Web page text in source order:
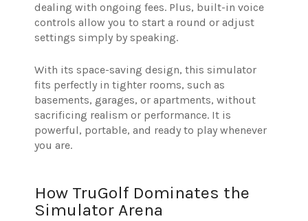
dealing with ongoing fees. Plus, built-in voice
controls allow you to start a round or adjust
settings simply by speaking.
With its space-saving design, this simulator
fits perfectly in tighter rooms, such as
basements, garages, or apartments, without
sacrificing realism or performance. It is
powerful, portable, and ready to play whenever
you are.
How TruGolf Dominates the
Simulator Arena